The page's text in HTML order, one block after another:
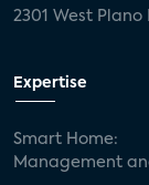
2301 West Plano
Expertise
Smart Home:
Management